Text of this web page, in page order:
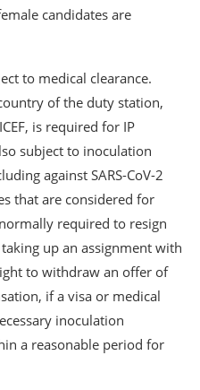
candidates are
to medical clearance.
of the duty station,
is required for IP
subject to inoculation
against SARS-CoV-2
that are considered for
required to resign
up an assignment with
to withdraw an offer of
if a visa or medical
inoculation
a reasonable period for